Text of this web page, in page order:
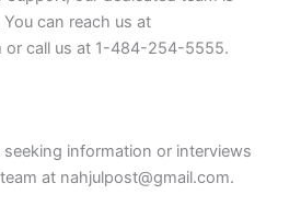
can reach us at
or call us at 1-484-254-5555.
information or interviews
at nahjulpost@gmail.com.